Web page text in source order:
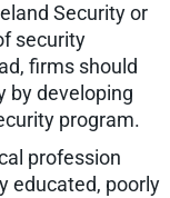
Security or
security
firms should
by developing
program.
profession
educated, poorly